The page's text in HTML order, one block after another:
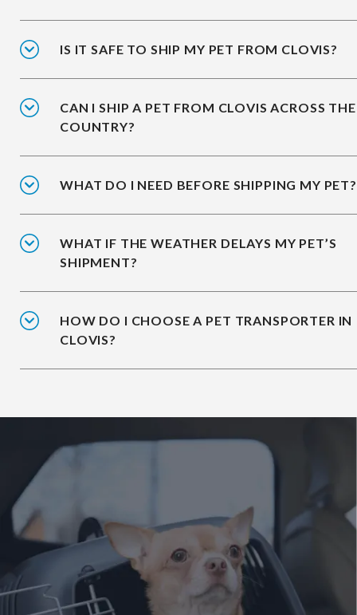
IS IT SAFE TO SHIP MY PET FROM CLOVIS?
CAN I SHIP A PET FROM CLOVIS ACROSS THE
COUNTRY?
WHAT DO I NEED BEFORE SHIPPING MY PET?
WHAT IF THE WEATHER DELAYS MY PET’S
SHIPMENT?
HOW DO I CHOOSE A PET TRANSPORTER IN
CLOVIS?